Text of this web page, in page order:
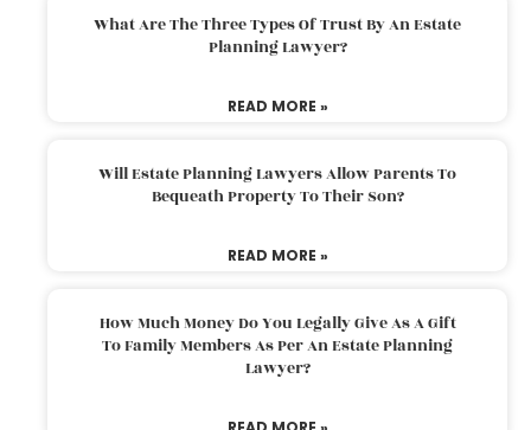
What Are The Three Types Of Trust By An Estate
Planning Lawyer?
READ MORE »
Will Estate Planning Lawyers Allow Parents To
Bequeath Property To Their Son?
READ MORE »
How Much Money Do You Legally Give As A Gift
To Family Members As Per An Estate Planning
Lawyer?